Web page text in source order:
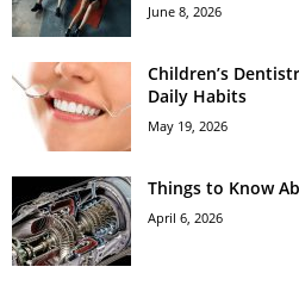
June 8, 2026
Children’s
Daily Habits
May 19, 2026
Things to Know
April 6, 2026